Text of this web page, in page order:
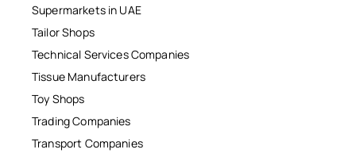
Supermarkets in UAE
Tailor Shops
Technical Services Companies
Tissue Manufacturers
Toy Shops
Trading Companies
Transport Companies